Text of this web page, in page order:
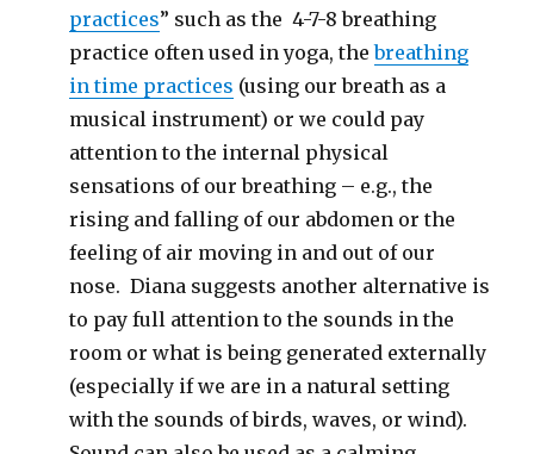
practices” such as the 4-7-8 breathing
practice often used in yoga, thebreathing
in time practices (using our breath as a
musical instrument) or we could pay
attention to the internal physical
sensations of our breathing – e.g., the
rising and falling of our abdomen or the
feeling of air moving in and out of our
nose. Diana suggests another alternative is
to pay full attention to the sounds in the
room or what is being generated externally
(especially if we are in a natural setting
with the sounds of birds, waves, or wind).